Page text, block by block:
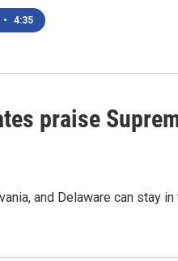
• 4:35
praise
and Delaware can stay